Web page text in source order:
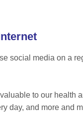
social media on a
to our health
day, and more and